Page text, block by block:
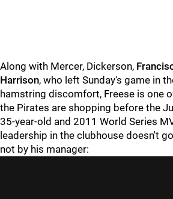
Along with Mercer, Dickerson,
Harrison, who left Sunday's game in
hamstring discomfort, Freese is one
the Pirates are shopping before the
35-year-old and 2011 World Series
leadership in the clubhouse doesn't
not by his manager: